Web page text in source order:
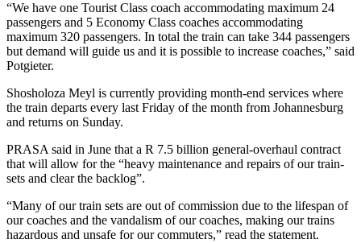
“We have one Tourist Class coach accommodating maximum 24
passengers and 5 Economy Class coaches accommodating
maximum 320 passengers. In total the train can take 344 passengers
but demand will guide us and it is possible to increase coaches,” said
Potgieter.
Shosholoza Meyl is currently providing month-end services where
the train departs every last Friday of the month from Johannesburg
and returns on Sunday.
PRASA said in June that a R 7.5 billion general-overhaul contract
that will allow for the “heavy maintenance and repairs of our train-
sets and clear the backlog”.
“Many of our train sets are out of commission due to the lifespan of
our coaches and the vandalism of our coaches, making our trains
hazardous and unsafe for our commuters,” read the statement.